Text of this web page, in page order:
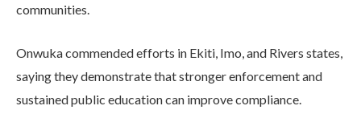
communities.
Onwuka commended efforts in Ekiti, Imo, and Rivers states,
saying they demonstrate that stronger enforcement and
sustained public education can improve compliance.